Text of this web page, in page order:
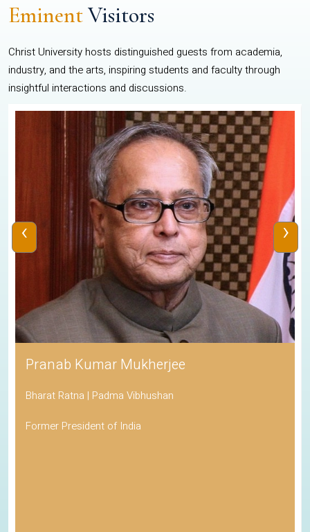
EminentVisitors
Christ University hosts distinguished guests from academia,
industry, and the arts, inspiring students and faculty through
insightful interactions and discussions.
Pranab Kumar Mukherjee
Bharat Ratna | Padma Vibhushan
Former President of India
‹ ›